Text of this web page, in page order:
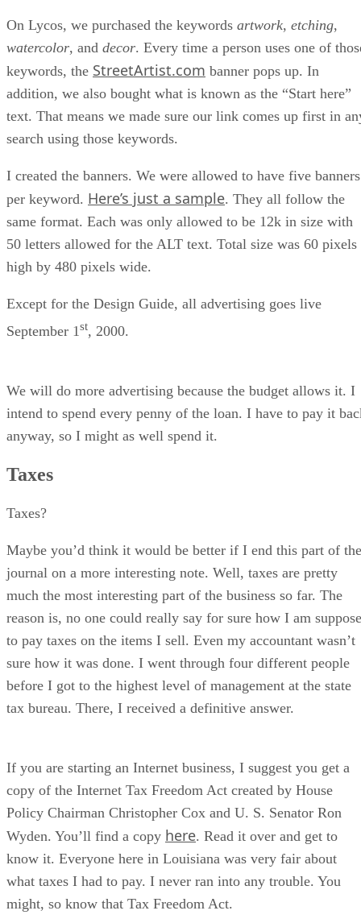
On Lycos, we purchased the keywords artwork, etching,
watercolor, and decor. Every time a person uses one of
keywords, the StreetArtist.com banner pops up. In
addition, we also bought what is known as the “Start here”
text. That means we made sure our link comes up first in
search using those keywords.
I created the banners. We were allowed to have five banners
per keyword. Here’s just a sample. They all follow the
same format. Each was only allowed to be 12k in size with
50 letters allowed for the ALT text. Total size was 60 pixels
high by 480 pixels wide.
Except for the Design Guide, all advertising goes live
September 1st, 2000.
We will do more advertising because the budget allows it. I
intend to spend every penny of the loan. I have to pay it
anyway, so I might as well spend it.
Taxes
Taxes?
Maybe you’d think it would be better if I end this part of the
journal on a more interesting note. Well, taxes are pretty
much the most interesting part of the business so far. The
reason is, no one could really say for sure how I am suppose
to pay taxes on the items I sell. Even my accountant wasn’t
sure how it was done. I went through four different people
before I got to the highest level of management at the state
tax bureau. There, I received a definitive answer.
If you are starting an Internet business, I suggest you get a
copy of the Internet Tax Freedom Act created by House
Policy Chairman Christopher Cox and U. S. Senator Ron
Wyden. You’ll find a copy here. Read it over and get to
know it. Everyone here in Louisiana was very fair about
what taxes I had to pay. I never ran into any trouble. You
might, so know that Tax Freedom Act.